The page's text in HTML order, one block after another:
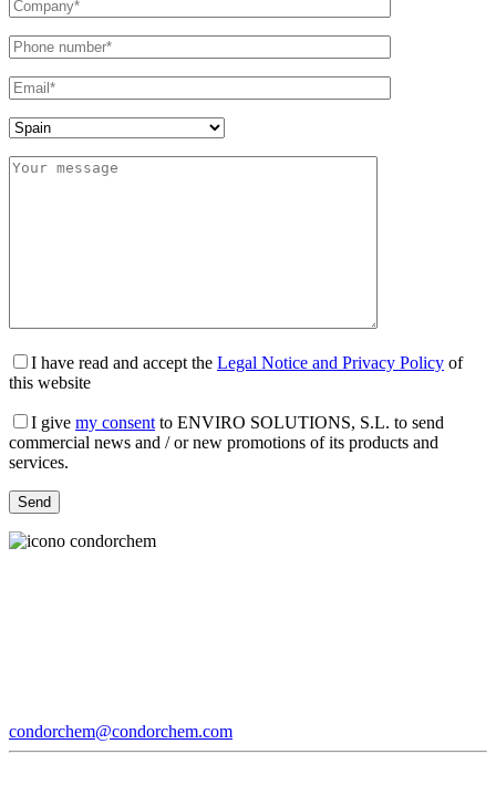
I have read and accept the Legal Notice and Privacy Policy of
this website
I give my consent to ENVIRO SOLUTIONS, S.L. to send
commercial news and / or new promotions of its products and
services.
condorchem@condorchem.com